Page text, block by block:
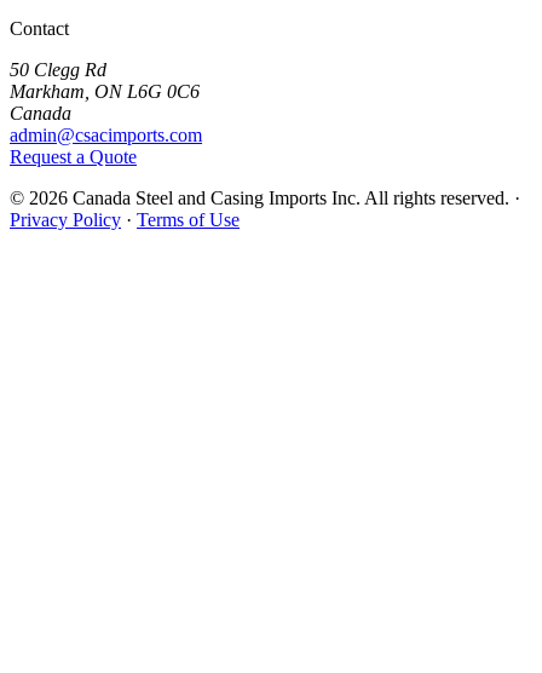
Contact
50 Clegg Rd
Markham, ON L6G 0C6
Canada
admin@csacimports.com
Request a Quote
© 2026 Canada Steel and Casing Imports Inc. All rights reserved. ·
Privacy Policy · Terms of Use